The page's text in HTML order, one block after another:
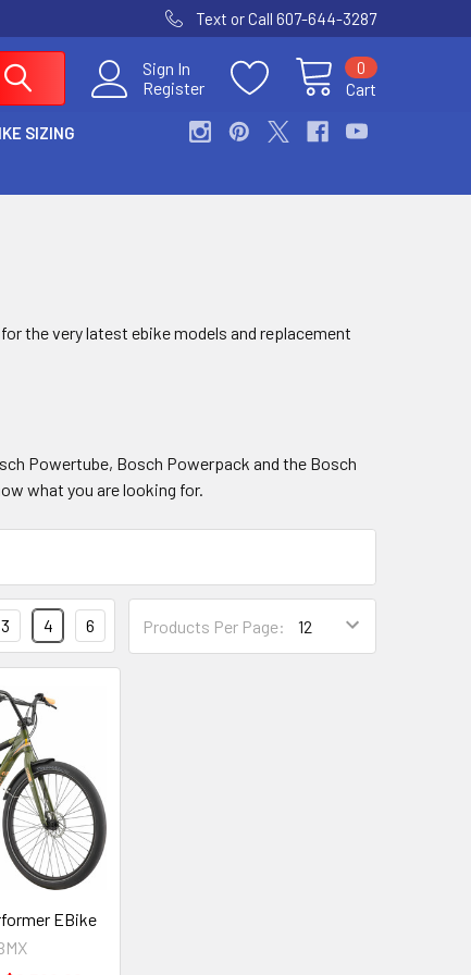
Text or Call 607-644-3287
Sign In
Register
Cart
0
SIZING
the very latest ebike models and replacement
Powertube, Bosch Powerpack and the Bosch
what you are looking for.
Products Per Page:
3 4 6
EBike